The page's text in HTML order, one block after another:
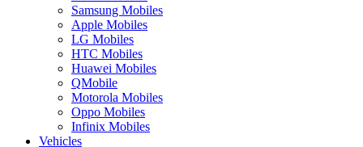
Samsung Mobiles
Apple Mobiles
LG Mobiles
HTC Mobiles
Huawei Mobiles
QMobile
Motorola Mobiles
Oppo Mobiles
Infinix Mobiles
Vehicles